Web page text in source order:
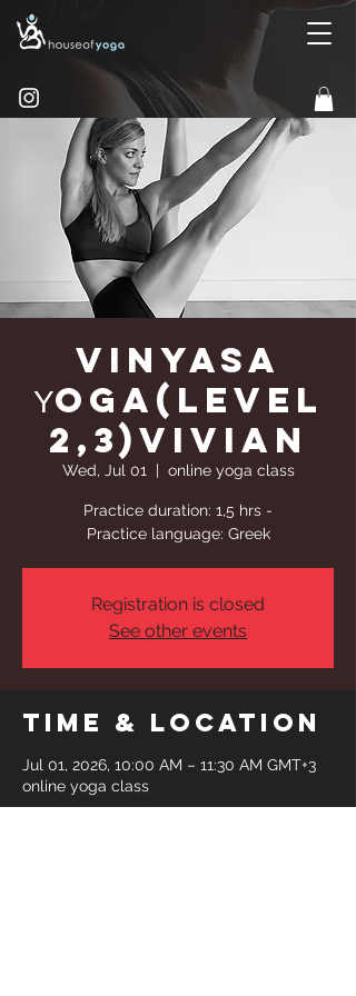
Vinyasa
Υoga(Level
2,3)Vivian
Wed, Jul 01
  |
online yoga class
Practice duration: 1,5 hrs -
Practice language: Greek
Registration is closed
See other events
Time & Location
Jul 01, 2026, 10:00 AM – 11:30 AM GMT+3
online yoga class